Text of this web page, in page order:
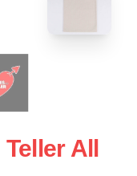
All